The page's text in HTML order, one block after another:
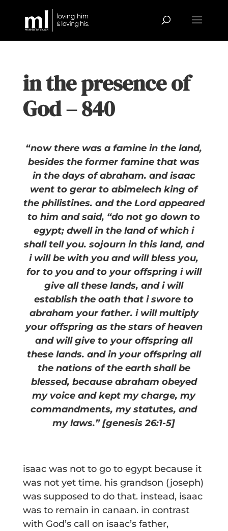
in the presence of
God – 840
“now there was a famine in the land,
besides the former famine that was
in the days of abraham. and isaac
went to gerar to abimelech king of
the philistines. and the Lord appeared
to him and said, “do not go down to
egypt; dwell in the land of which i
shall tell you. sojourn in this land, and
i will be with you and will bless you,
for to you and to your offspring i will
give all these lands, and i will
establish the oath that i swore to
abraham your father. i will multiply
your offspring as the stars of heaven
and will give to your offspring all
these lands. and in your offspring all
the nations of the earth shall be
blessed, because abraham obeyed
my voice and kept my charge, my
commandments, my statutes, and
my laws.” [genesis 26:1-5]
isaac was not to go to egypt because it
was not yet time. his grandson (joseph)
was supposed to do that. instead, isaac
was to remain in canaan. in contrast
with God’s call on isaac’s father,